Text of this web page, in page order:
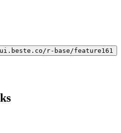
r-base/feature161